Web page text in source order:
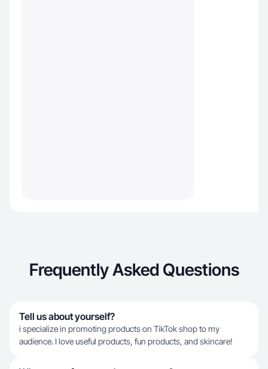
Frequently Asked Questions
Tell us about yourself?
i specialize in promoting products on TikTok shop to my
audience. I love useful products, fun products, and skincare!